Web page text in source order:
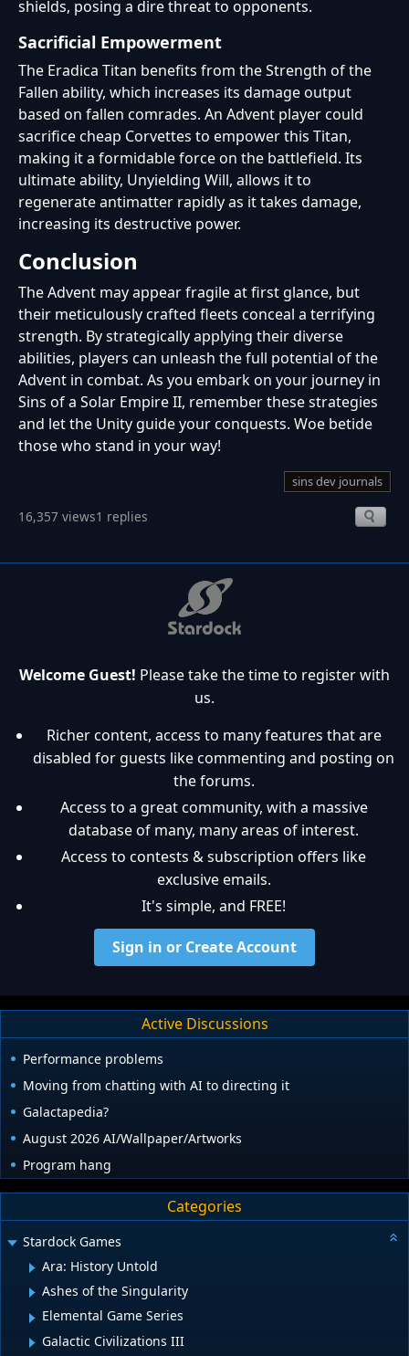
shields, posing a dire threat to opponents.
Sacrificial Empowerment
The Eradica Titan benefits from the Strength of the
Fallen ability, which increases its damage output
based on fallen comrades. An Advent player could
sacrifice cheap Corvettes to empower this Titan,
making it a formidable force on the battlefield. Its
ultimate ability, Unyielding Will, allows it to
regenerate antimatter rapidly as it takes damage,
increasing its destructive power.
Conclusion
The Advent may appear fragile at first glance, but
their meticulously crafted fleets conceal a terrifying
strength. By strategically applying their diverse
abilities, players can unleash the full potential of the
Advent in combat. As you embark on your journey in
Sins of a Solar Empire II, remember these strategies
and let the Unity guide your conquests. Woe betide
those who stand in your way!
sins dev journals
16,357 views1 replies
Welcome Guest! Please take the time to register with
us.
Richer content, access to many features that are
disabled for guests like commenting and posting on
the forums.
Access to a great community, with a massive
database of many, many areas of interest.
Access to contests & subscription offers like
exclusive emails.
It's simple, and FREE!
Sign in or Create Account
Active Discussions
Performance problems
Moving from chatting with AI to directing it
Galactapedia?
August 2026 AI/Wallpaper/Artworks
Program hang
Categories
Stardock Games
Ara: History Untold
Ashes of the Singularity
Elemental Game Series
Galactic Civilizations III